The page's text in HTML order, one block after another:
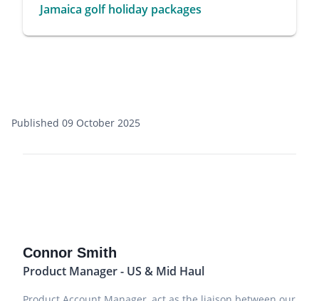
Jamaica golf holiday packages
Published 09 October 2025
Connor Smith
Product Manager - US & Mid Haul